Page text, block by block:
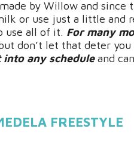
by Willow and since
or use just a little and
use all of it. For many
don’t let that deter
into any scheduleand
FREESTYLE